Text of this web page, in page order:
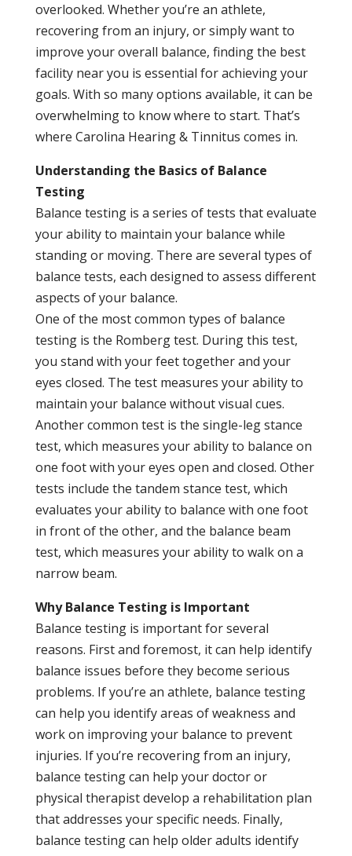
overlooked. Whether you’re an athlete,
recovering from an injury, or simply want to
improve your overall balance, finding the best
facility near you is essential for achieving your
goals. With so many options available, it can be
overwhelming to know where to start. That’s
where Carolina Hearing & Tinnitus comes in.
Understanding the Basics of Balance
Testing
Balance testing is a series of tests that evaluate
your ability to maintain your balance while
standing or moving. There are several types of
balance tests, each designed to assess different
aspects of your balance.
One of the most common types of balance
testing is the Romberg test. During this test,
you stand with your feet together and your
eyes closed. The test measures your ability to
maintain your balance without visual cues.
Another common test is the single-leg stance
test, which measures your ability to balance on
one foot with your eyes open and closed. Other
tests include the tandem stance test, which
evaluates your ability to balance with one foot
in front of the other, and the balance beam
test, which measures your ability to walk on a
narrow beam.
Why Balance Testing is Important
Balance testing is important for several
reasons. First and foremost, it can help identify
balance issues before they become serious
problems. If you’re an athlete, balance testing
can help you identify areas of weakness and
work on improving your balance to prevent
injuries. If you’re recovering from an injury,
balance testing can help your doctor or
physical therapist develop a rehabilitation plan
that addresses your specific needs. Finally,
balance testing can help older adults identify